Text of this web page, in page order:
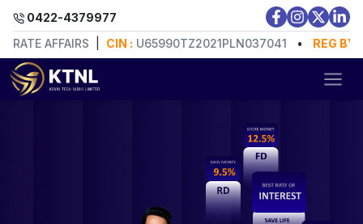
0422-4379977
AFFAIRS | CIN : U65990TZ2021PLN037041•REG BY: